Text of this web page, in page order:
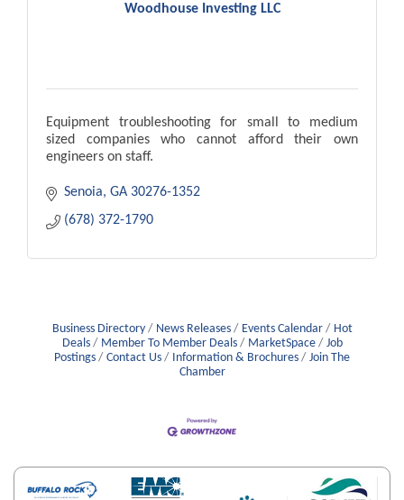
Woodhouse Investing LLC
Equipment troubleshooting for small to medium
sized companies who cannot afford their own
engineers on staff.
Senoia GA 30276-1352
(678) 372-1790
Business Directory News Releases Events Calendar
Hot
Deals
Member To Member Deals MarketSpace
Job
Postings
Contact Us Information & Brochures
Join The
Chamber